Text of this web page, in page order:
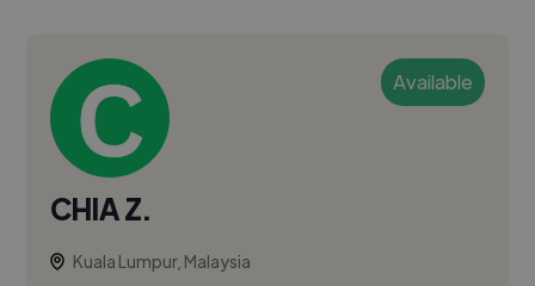
Available
CHIA Z.
Kuala Lumpur, Malaysia